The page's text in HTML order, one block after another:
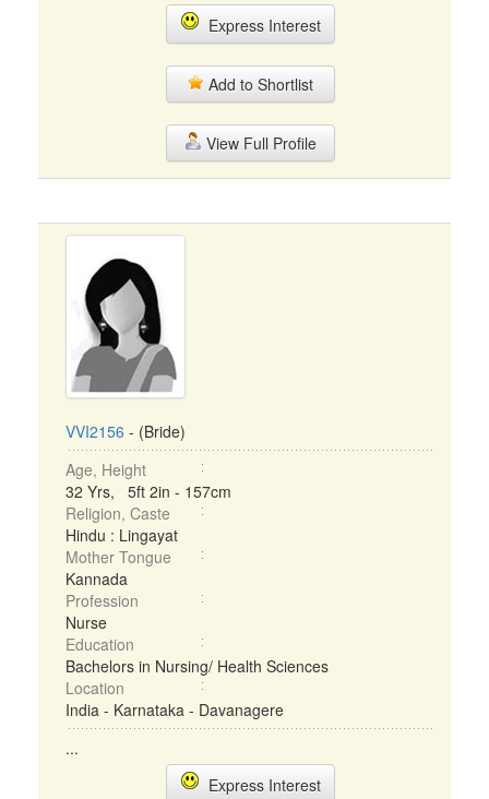
Express Interest
Add to Shortlist
View Full Profile
VVI2156 - (Bride)
Age, Height
32 Yrs, 5ft 2in - 157cm
Religion, Caste
Hindu : Lingayat
Mother Tongue
Kannada
Profession
Nurse
Education
Bachelors in Nursing/ Health Sciences
Location
India - Karnataka - Davanagere
...
Express Interest